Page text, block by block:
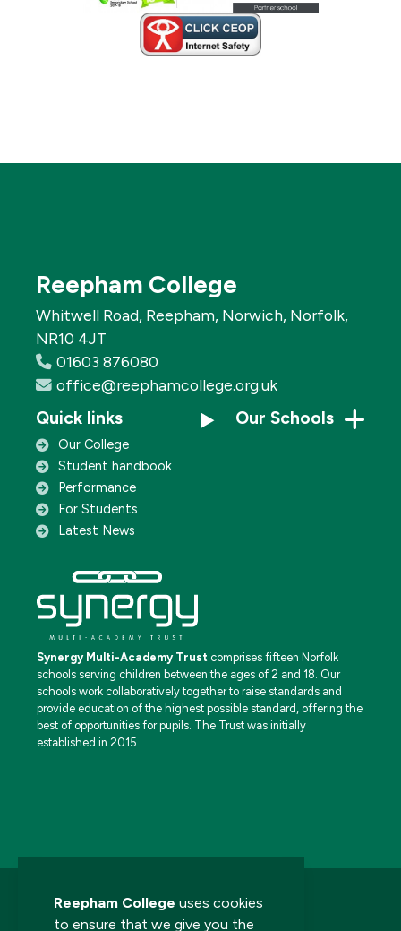
Reepham College uses cookies
to ensure that we give you the
Reepham College
Whitwell Road, Reepham, Norwich, Norfolk,
NR10 4JT
01603 876080
office@reephamcollege.org.uk
Quick links
Our College
Student handbook
Performance
For Students
Latest News
Our Schools
Synergy Multi-Academy Trust comprises fifteen Norfolk
schools serving children between the ages of 2 and 18. Our
schools work collaboratively together to raise standards and
provide education of the highest possible standard, offering the
best of opportunities for pupils. The Trust was initially
established in 2015.